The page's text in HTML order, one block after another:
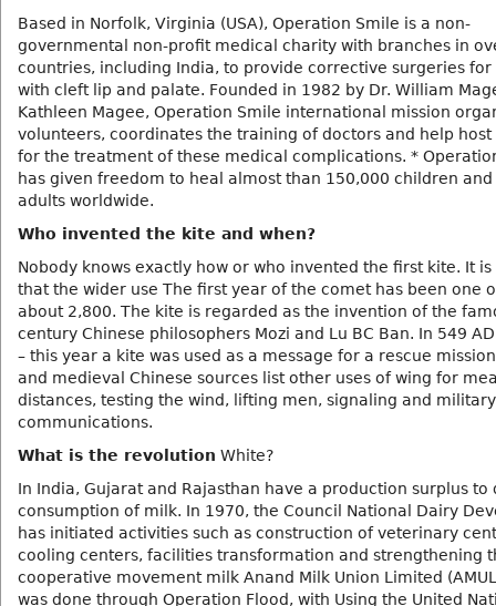
Based in Norfolk, Virginia (USA), Operation Smile is a non-
governmental non-profit medical charity with branches in
countries, including India, to provide corrective surgeries
with cleft lip and palate. Founded in 1982 by Dr. William
Kathleen Magee, Operation Smile international mission
volunteers, coordinates the training of doctors and help host
for the treatment of these medical complications. *
has given freedom to heal almost than 150,000 children
adults worldwide.
Who invented the kite and when?
Nobody knows exactly how or who invented the first kite. It
that the wider use The first year of the comet has been one
about 2,800. The kite is regarded as the invention of the
century Chinese philosophers Mozi and Lu BC Ban. In 549
– this year a kite was used as a message for a rescue
and medieval Chinese sources list other uses of wing for
distances, testing the wind, lifting men, signaling and military
communications.
What is the revolution White?
In India, Gujarat and Rajasthan have a production surplus to
consumption of milk. In 1970, the Council National Dairy
has initiated activities such as construction of veterinary
cooling centers, facilities transformation and strengthening
cooperative movement milk Anand Milk Union Limited
was done through Operation Flood, with Using the United